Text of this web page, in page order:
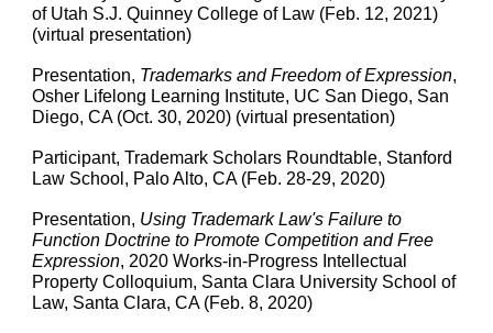
of Utah S.J. Quinney College of Law (Feb. 12, 2021)
(virtual presentation)
Presentation, Trademarks and Freedom of Expression,
Osher Lifelong Learning Institute, UC San Diego, San
Diego, CA (Oct. 30, 2020) (virtual presentation)
Participant, Trademark Scholars Roundtable, Stanford
Law School, Palo Alto, CA (Feb. 28-29, 2020)
Presentation, Using Trademark Law's Failure to
Function Doctrine to Promote Competition and Free
Expression, 2020 Works-in-Progress Intellectual
Property Colloquium, Santa Clara University School of
Law, Santa Clara, CA (Feb. 8, 2020)